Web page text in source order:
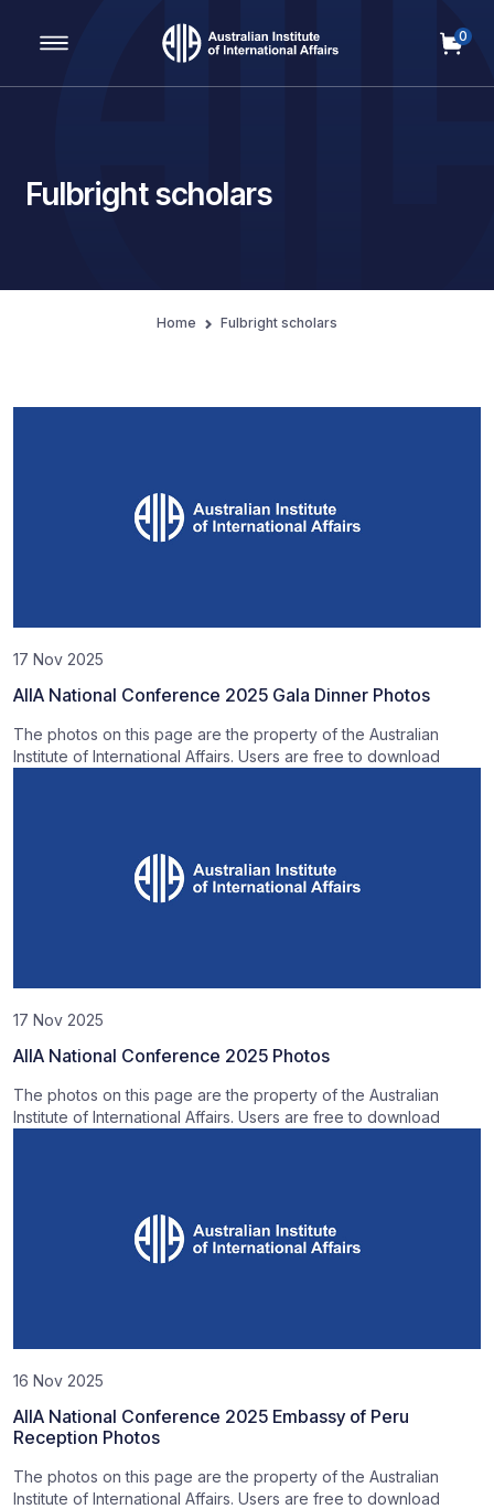
Main Navigation
0
Fulbright scholars
Home Fulbright scholars
17 Nov 2025
AIIA National Conference 2025 Gala Dinner Photos
The photos on this page are the property of the Australian
Institute of International Affairs. Users are free to download
17 Nov 2025
AIIA National Conference 2025 Photos
The photos on this page are the property of the Australian
Institute of International Affairs. Users are free to download
16 Nov 2025
AIIA National Conference 2025 Embassy of Peru
Reception Photos
The photos on this page are the property of the Australian
Institute of International Affairs. Users are free to download